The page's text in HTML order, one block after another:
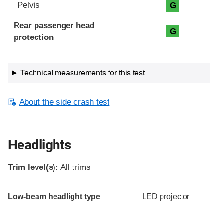
Pelvis G
Rear passenger head
protection
G
Technical measurements for this test
About the side crash test
Headlights
Trim level(s): All trims
Evaluation criteria
Rating
Low-beam headlight type LED projector